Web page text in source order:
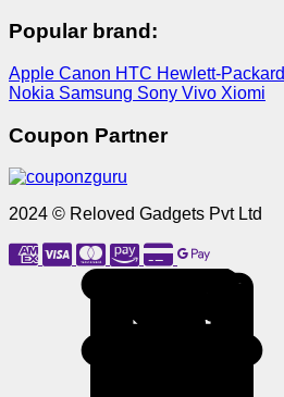
Popular brand:
Apple Canon HTC Hewlett-Packard
Nokia Samsung Sony Vivo Xiomi
Coupon Partner
2024 © Reloved Gadgets Pvt Ltd